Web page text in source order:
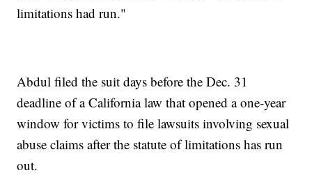
limitations had run."
Abdul filed the suit days before the Dec. 31
deadline of a California law that opened a one-year
window for victims to file lawsuits involving sexual
abuse claims after the statute of limitations has run
out.